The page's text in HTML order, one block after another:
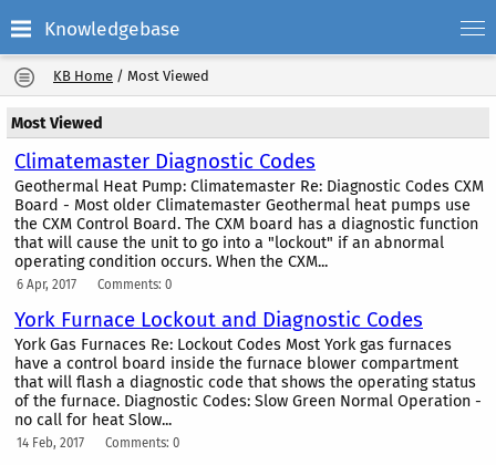
Knowledgebase
KB Home / Most Viewed
Most Viewed
Climatemaster Diagnostic Codes
Geothermal Heat Pump: Climatemaster Re: Diagnostic Codes CXM
Board - Most older Climatemaster Geothermal heat pumps use
the CXM Control Board. The CXM board has a diagnostic function
that will cause the unit to go into a "lockout" if an abnormal
operating condition occurs. When the CXM...
6 Apr, 2017 Comments: 0
York Furnace Lockout and Diagnostic Codes
York Gas Furnaces Re: Lockout Codes Most York gas furnaces
have a control board inside the furnace blower compartment
that will flash a diagnostic code that shows the operating status
of the furnace. Diagnostic Codes: Slow Green Normal Operation -
no call for heat Slow...
14 Feb, 2017 Comments: 0